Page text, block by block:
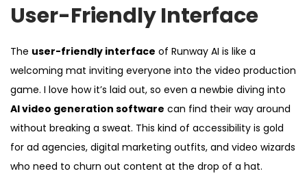
User-Friendly Interface
The user-friendly interface of Runway AI is like a
welcoming mat inviting everyone into the video production
game. I love how it’s laid out, so even a newbie diving into
AI video generation software can find their way around
without breaking a sweat. This kind of accessibility is gold
for ad agencies, digital marketing outfits, and video wizards
who need to churn out content at the drop of a hat.